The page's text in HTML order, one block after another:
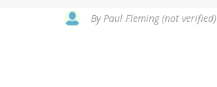
By Paul Fleming (not verified)